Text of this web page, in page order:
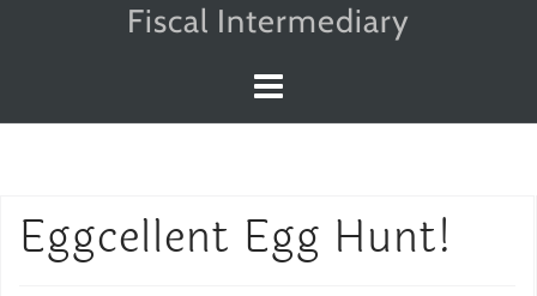
Fiscal Intermediary
Eggcellent Egg Hunt!